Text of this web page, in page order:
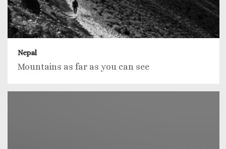
Nepal
Mountains as far as you can see